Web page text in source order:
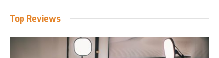
Top Reviews